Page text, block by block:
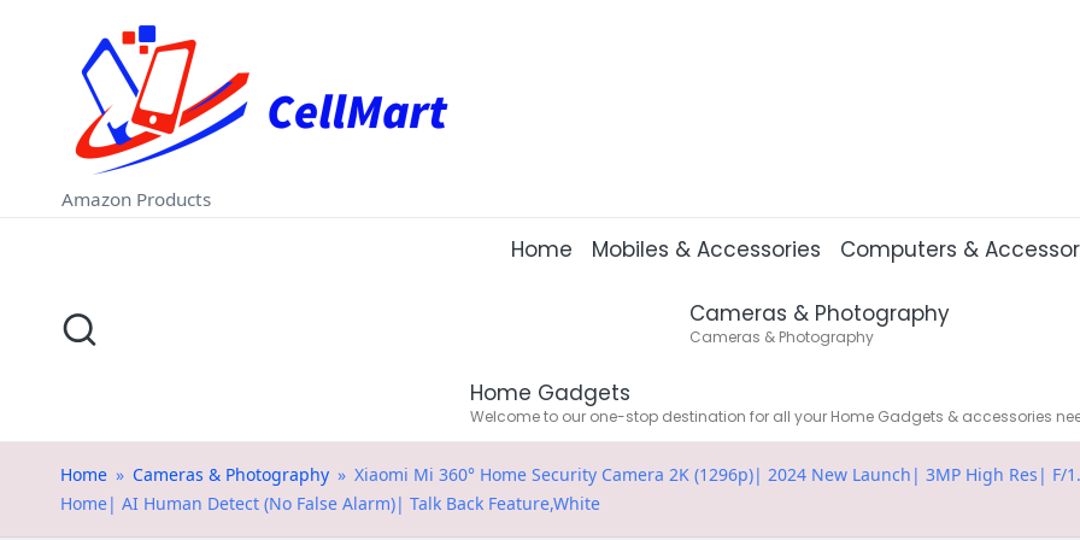
content
C
e
ll
M
rt
.i
Amazon Products
Home Mobiles & Accessories Computers &
Cameras & Photography
Cameras & Photography
Home Gadgets
Welcome to our one-stop destination for all your Home Gadgets & accessories
Home » Cameras & Photography » Xiaomi Mi 360° Home Security Camera 2K (1296p)| 2024 New Launch| 3MP High Res|
Home| AI Human Detect (No False Alarm)| Talk Back Feature,White